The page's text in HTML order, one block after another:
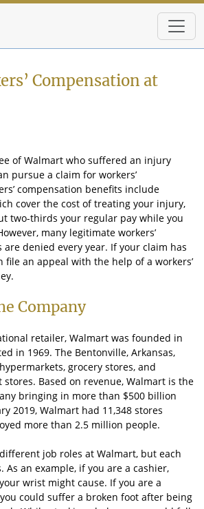
Skip to main content
Compensation at
of Walmart who suffered an injury
pursue a claim for workers’
compensation benefits include
cover the cost of treating your injury,
two-thirds your regular pay while you
many legitimate workers’
denied every year. If your claim has
file an appeal with the help of a workers’
Company
retailer, Walmart was founded in
in 1969. The Bentonville, Arkansas,
grocery stores, and
Based on revenue, Walmart is the
bringing in more than $500 billion
2019, Walmart had 11,348 stores
more than 2.5 million people.
job roles at Walmart, but each
As an example, if you are a cashier,
wrist might cause. If you are a
could suffer a broken foot after being